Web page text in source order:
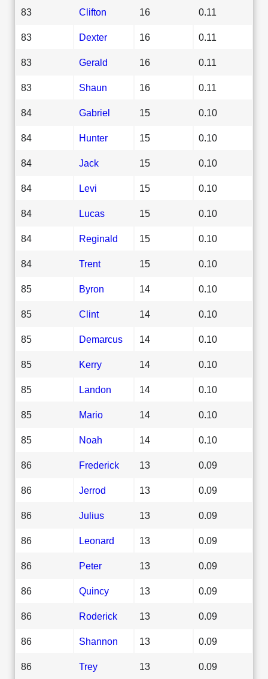
83 Clifton 16 0.11
83 Dexter 16 0.11
83 Gerald 16 0.11
83 Shaun 16 0.11
84 Gabriel 15 0.10
84 Hunter 15 0.10
84 Jack 15 0.10
84 Levi 15 0.10
84 Lucas 15 0.10
84 Reginald 15 0.10
84 Trent 15 0.10
85 Byron 14 0.10
85 Clint 14 0.10
85 Demarcus 14 0.10
85 Kerry 14 0.10
85 Landon 14 0.10
85 Mario 14 0.10
85 Noah 14 0.10
86 Frederick 13 0.09
86 Jerrod 13 0.09
86 Julius 13 0.09
86 Leonard 13 0.09
86 Peter 13 0.09
86 Quincy 13 0.09
86 Roderick 13 0.09
86 Shannon 13 0.09
86 Trey 13 0.09